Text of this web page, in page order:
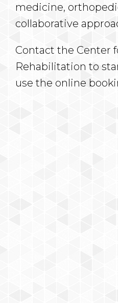
medicine,
collaborative
Contact the Center
Rehabilitation to
use the online